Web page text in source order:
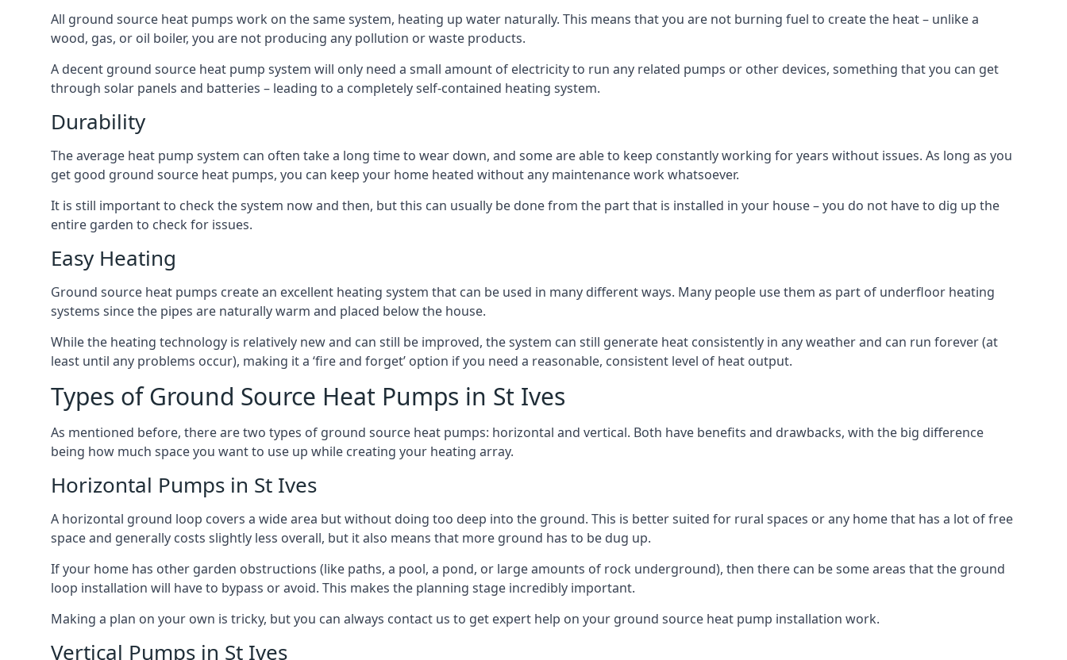
All ground source heat pumps work on the same system, heating up water naturally. This means that you are not burning fuel to create the heat – unlike a
wood, gas, or oil boiler, you are not producing any pollution or waste products.
A decent ground source heat pump system will only need a small amount of electricity to run any related pumps or other devices, something that you can get
through solar panels and batteries – leading to a completely self-contained heating system.
Durability
The average heat pump system can often take a long time to wear down, and some are able to keep constantly working for years without issues. As long as you
get good ground source heat pumps, you can keep your home heated without any maintenance work whatsoever.
It is still important to check the system now and then, but this can usually be done from the part that is installed in your house – you do not have to dig up the
entire garden to check for issues.
Easy Heating
Ground source heat pumps create an excellent heating system that can be used in many different ways. Many people use them as part of underfloor heating
systems since the pipes are naturally warm and placed below the house.
While the heating technology is relatively new and can still be improved, the system can still generate heat consistently in any weather and can run forever (at
least until any problems occur), making it a ‘fire and forget’ option if you need a reasonable, consistent level of heat output.
Types of Ground Source Heat Pumps in St Ives
As mentioned before, there are two types of ground source heat pumps: horizontal and vertical. Both have benefits and drawbacks, with the big difference
being how much space you want to use up while creating your heating array.
Horizontal Pumps in St Ives
A horizontal ground loop covers a wide area but without doing too deep into the ground. This is better suited for rural spaces or any home that has a lot of free
space and generally costs slightly less overall, but it also means that more ground has to be dug up.
If your home has other garden obstructions (like paths, a pool, a pond, or large amounts of rock underground), then there can be some areas that the ground
loop installation will have to bypass or avoid. This makes the planning stage incredibly important.
Making a plan on your own is tricky, but you can always contact us to get expert help on your ground source heat pump installation work.
Vertical Pumps in St Ives